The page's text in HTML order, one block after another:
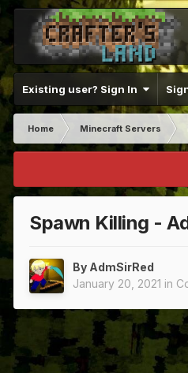
Existing user? Sign In
Home Minecraft Servers
Spawn Killing -
By AdmSirRed
January 20, 2021 in